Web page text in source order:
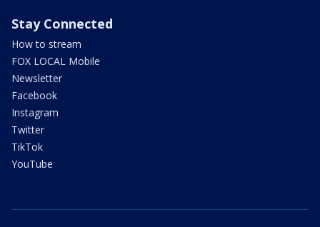
Stay Connected
How to stream
FOX LOCAL Mobile
Newsletter
Facebook
Instagram
Twitter
TikTok
YouTube